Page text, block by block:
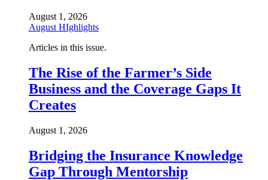
August 1, 2026
August HIghlights
Articles in this issue.
The Rise of the Farmer’s Side
Business and the Coverage Gaps It
Creates
August 1, 2026
Bridging the Insurance Knowledge
Gap Through Mentorship